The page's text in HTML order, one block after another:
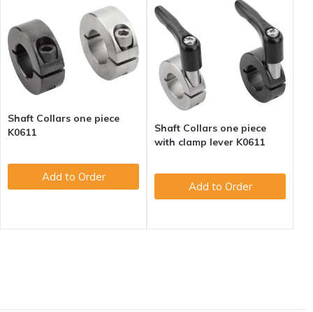
Shaft Collars one piece
K0611
Add to Order
Shaft Collars one piece
with clamp lever K0611
Add to Order